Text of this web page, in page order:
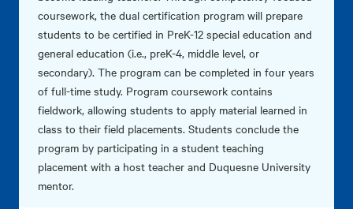
coursework, the dual certification program will prepare
students to be certified in PreK-12 special education and
general education (i.e., preK-4, middle level, or
secondary). The program can be completed in four years
of full-time study. Program coursework contains
fieldwork, allowing students to apply material learned in
class to their field placements. Students conclude the
program by participating in a student teaching
placement with a host teacher and Duquesne University
mentor.